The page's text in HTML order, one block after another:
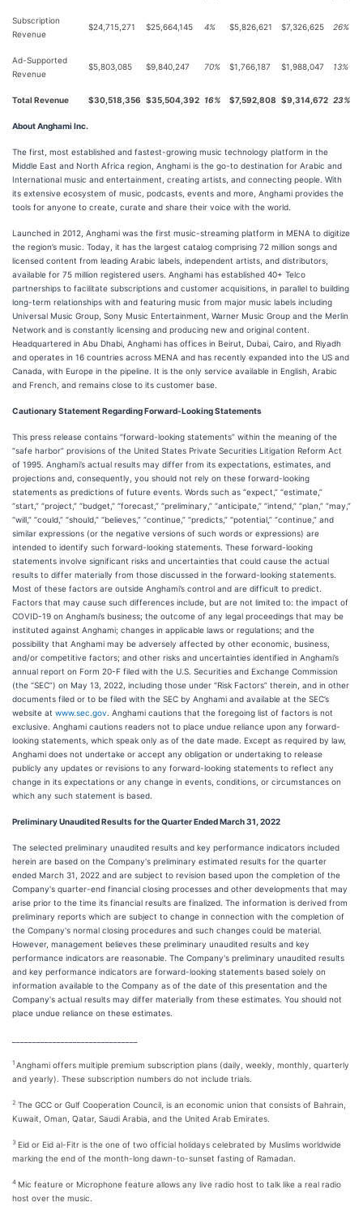
Subscription
Revenue
$24,715,271 $25,664,145 4% $5,826,621 $7,326,625 26%
Ad-Supported
Revenue
$5,803,085 $9,840,247 70% $1,766,187 $1,988,047 13%
Total Revenue $30,518,356 $35,504,392 16% $7,592,808 $9,314,672 23%
About Anghami Inc.
The first, most established and fastest-growing music technology platform in the
Middle East and North Africa region, Anghami is the go-to destination for Arabic and
International music and entertainment, creating artists, and connecting people. With
its extensive ecosystem of music, podcasts, events and more, Anghami provides the
tools for anyone to create, curate and share their voice with the world.
Launched in 2012, Anghami was the first music-streaming platform in MENA to digitize
the region’s music. Today, it has the largest catalog comprising 72 million songs and
licensed content from leading Arabic labels, independent artists, and distributors,
available for 75 million registered users. Anghami has established 40+ Telco
partnerships to facilitate subscriptions and customer acquisitions, in parallel to building
long-term relationships with and featuring music from major music labels including
Universal Music Group, Sony Music Entertainment, Warner Music Group and the Merlin
Network and is constantly licensing and producing new and original content.
Headquartered in Abu Dhabi, Anghami has offices in Beirut, Dubai, Cairo, and Riyadh
and operates in 16 countries across MENA and has recently expanded into the US and
Canada, with Europe in the pipeline. It is the only service available in English, Arabic
and French, and remains close to its customer base.
Cautionary Statement Regarding Forward-Looking Statements
This press release contains “forward-looking statements” within the meaning of the
“safe harbor” provisions of the United States Private Securities Litigation Reform Act
of 1995. Anghami’s actual results may differ from its expectations, estimates, and
projections and, consequently, you should not rely on these forward-looking
statements as predictions of future events. Words such as “expect,” “estimate,”
“start,” “project,” “budget,” “forecast,” “preliminary,” “anticipate,” “intend,” “plan,” “may,”
“will,” “could,” “should,” “believes,” “continue,” “predicts,” “potential,” “continue,” and
similar expressions (or the negative versions of such words or expressions) are
intended to identify such forward-looking statements. These forward-looking
statements involve significant risks and uncertainties that could cause the actual
results to differ materially from those discussed in the forward-looking statements.
Most of these factors are outside Anghami’s control and are difficult to predict.
Factors that may cause such differences include, but are not limited to: the impact of
COVID-19 on Anghami’s business; the outcome of any legal proceedings that may be
instituted against Anghami; changes in applicable laws or regulations; and the
possibility that Anghami may be adversely affected by other economic, business,
and/or competitive factors; and other risks and uncertainties identified in Anghami’s
annual report on Form 20-F filed with the U.S. Securities and Exchange Commission
(the “SEC”) on May 13, 2022, including those under “Risk Factors” therein, and in other
documents filed or to be filed with the SEC by Anghami and available at the SEC’s
website at www.sec.gov . Anghami cautions that the foregoing list of factors is not
exclusive. Anghami cautions readers not to place undue reliance upon any forward-
looking statements, which speak only as of the date made. Except as required by law,
Anghami does not undertake or accept any obligation or undertaking to release
publicly any updates or revisions to any forward-looking statements to reflect any
change in its expectations or any change in events, conditions, or circumstances on
which any such statement is based.
Preliminary Unaudited Results for the Quarter Ended March 31, 2022
The selected preliminary unaudited results and key performance indicators included
herein are based on the Company's preliminary estimated results for the quarter
ended March 31, 2022 and are subject to revision based upon the completion of the
Company's quarter-end financial closing processes and other developments that may
arise prior to the time its financial results are finalized. The information is derived from
preliminary reports which are subject to change in connection with the completion of
the Company's normal closing procedures and such changes could be material.
However, management believes these preliminary unaudited results and key
performance indicators are reasonable. The Company's preliminary unaudited results
and key performance indicators are forward-looking statements based solely on
information available to the Company as of the date of this presentation and the
Company's actual results may differ materially from these estimates. You should not
place undue reliance on these estimates.
1 Anghami offers multiple premium subscription plans (daily, weekly, monthly, quarterly
and yearly). These subscription numbers do not include trials.
2 The GCC or Gulf Cooperation Council, is an economic union that consists of Bahrain,
Kuwait, Oman, Qatar, Saudi Arabia, and the United Arab Emirates.
3 Eid or Eid al-Fitr is the one of two official holidays celebrated by Muslims worldwide
marking the end of the month-long dawn-to-sunset fasting of Ramadan.
4 Mic feature or Microphone feature allows any live radio host to talk like a real radio
host over the music.